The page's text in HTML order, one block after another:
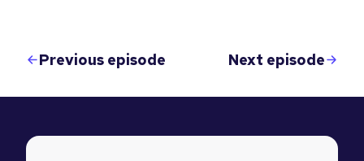
Previous episode Next episode